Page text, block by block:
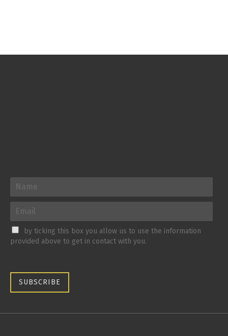
by ticking this box you allow us to use the information
provided above to get in contact with you.
SUBSCRIBE